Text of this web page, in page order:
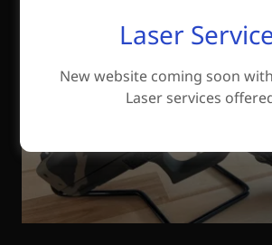
Laser
New website coming soon
Laser services